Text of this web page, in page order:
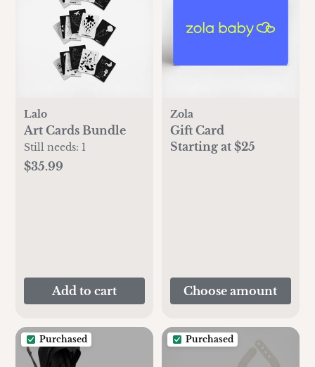
Lalo
Art Cards Bundle
Still needs: 1
$35.99
Add to cart
Zola
Gift Card
Starting at $25
Choose amount
Purchased Purchased